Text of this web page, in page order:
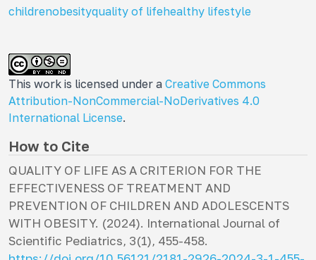
childrenobesityquality of lifehealthy lifestyle
This work is licensed under a Creative Commons
Attribution-NonCommercial-NoDerivatives 4.0
International License.
How to Cite
QUALITY OF LIFE AS A CRITERION FOR THE
EFFECTIVENESS OF TREATMENT AND
PREVENTION OF CHILDREN AND ADOLESCENTS
WITH OBESITY. (2024). International Journal of
Scientific Pediatrics, 3(1), 455-458.